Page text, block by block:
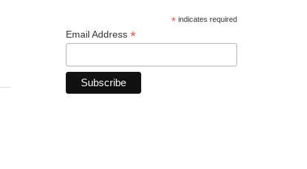
*indicates required
Email Address *